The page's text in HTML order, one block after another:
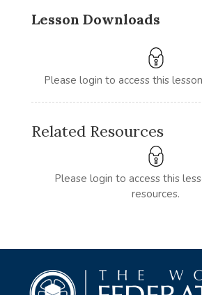
Lesson Downloads
Please login to access this
Related Resources
Please login to access this
resources.